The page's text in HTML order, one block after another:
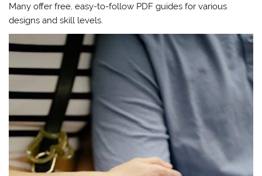
Many offer free, easy-to-follow PDF guides for various
designs and skill levels.